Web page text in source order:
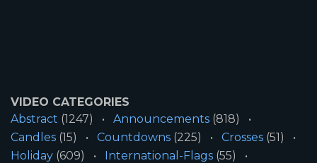
VIDEO CATEGORIES
Abstract (1247) Announcements (818)
Candles (15) Countdowns (225) Crosses (51)
Holiday (609) International-Flags (55)